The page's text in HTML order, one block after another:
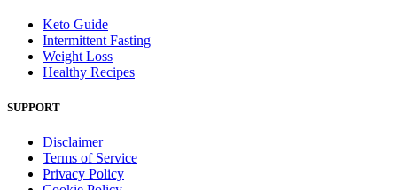
Keto Guide
Intermittent Fasting
Weight Loss
Healthy Recipes
SUPPORT
Disclaimer
Terms of Service
Privacy Policy